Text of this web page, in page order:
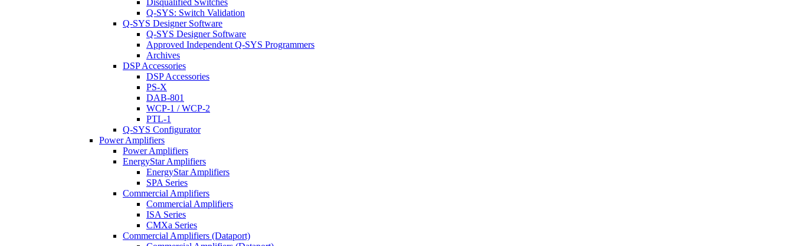
Disqualified Switches
Q-SYS: Switch Validation
Q-SYS Designer Software
Q-SYS Designer Software
Approved Independent Q-SYS Programmers
Archives
DSP Accessories
DSP Accessories
PS-X
DAB-801
WCP-1 / WCP-2
PTL-1
Q-SYS Configurator
Power Amplifiers
Power Amplifiers
EnergyStar Amplifiers
EnergyStar Amplifiers
SPA Series
Commercial Amplifiers
Commercial Amplifiers
ISA Series
CMXa Series
Commercial Amplifiers (Dataport)